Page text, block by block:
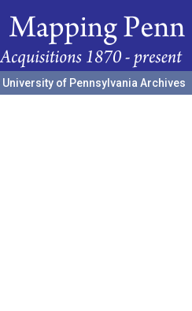
University of Pennsylvania Archives